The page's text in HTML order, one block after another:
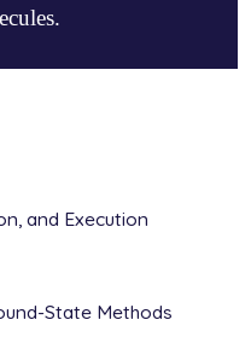
and Execution
State Methods
-